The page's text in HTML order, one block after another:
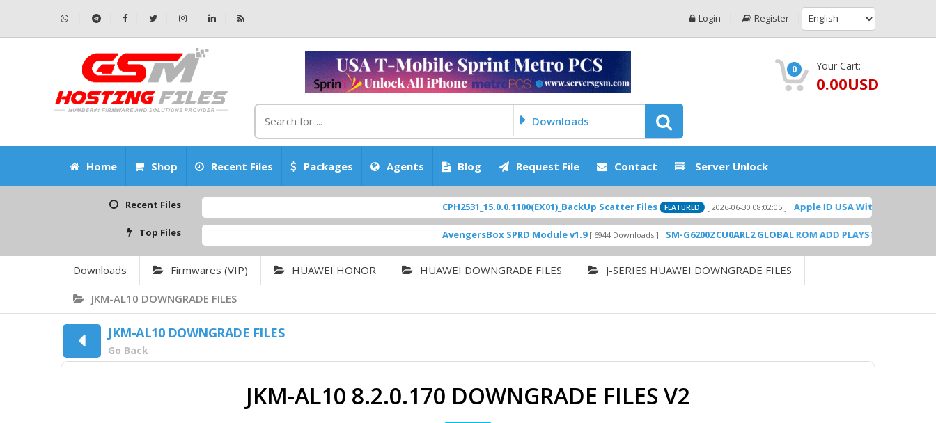
Login Register
Downloads
0 Your Cart:
0.00USD
Home Shop Recent Files Packages Agents Blog Request File Contact Server Unlock
Recent Files CPH2531_15.0.0.1100(EX01)_BackUp Scatter Files FEATURED [ 2026-06-30 08:02:05 ] Apple ID USA Without Two-factor
Top Files AvengersBox SPRD Module v1.9 [ 6944 Downloads ] SM-G6200ZCU0ARL2 GLOBAL ROM ADD PLAYSTORE BY
Downloads Firmwares (VIP) HUAWEI HONOR HUAWEI DOWNGRADE FILES J-SERIES HUAWEI DOWNGRADE FILES
JKM-AL10 DOWNGRADE FILES
JKM-AL10 DOWNGRADE FILES
Go Back
JKM-AL10 8.2.0.170 DOWNGRADE FILES V2